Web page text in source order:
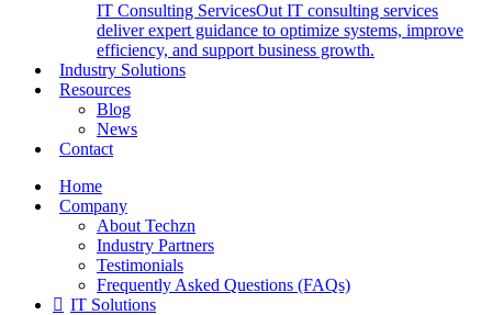
IT Consulting ServicesOut IT consulting services
deliver expert guidance to optimize systems, improve
efficiency, and support business growth.
Industry Solutions
Resources
Blog
News
Contact
Home
Company
About Techzn
Industry Partners
Testimonials
Frequently Asked Questions (FAQs)
IT Solutions